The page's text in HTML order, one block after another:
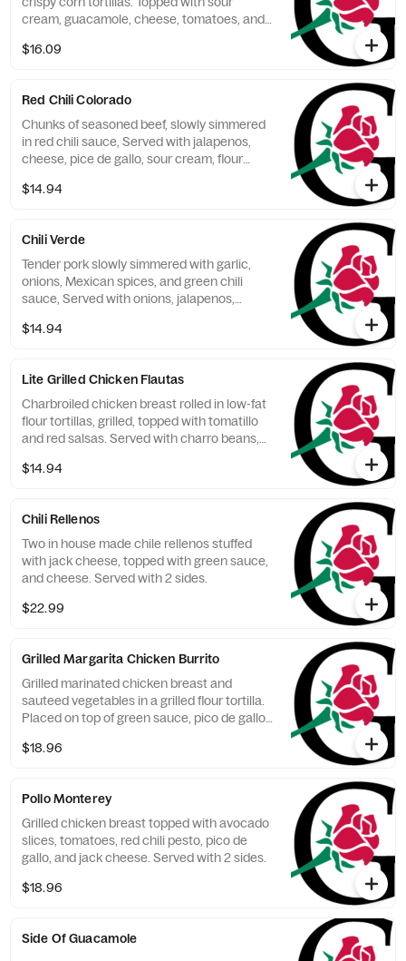
cream, guacamole, cheese, tomatoes, and
$16.09
Red Chili Colorado
Chunks of seasoned beef, slowly simmered
in red chili sauce, Served with jalapenos,
cheese, pice de gallo, sour cream, flour
$14.94
Chili Verde
Tender pork slowly simmered with garlic,
onions, Mexican spices, and green chili
sauce, Served with onions, jalapenos,
rice and refried beans.
$14.94
Lite Grilled Chicken Flautas
Charbroiled chicken breast rolled in low-fat
flour tortillas, grilled, topped with tomatillo
and red salsas. Served with charro beans,
$14.94
Chili Rellenos
Two in house made chile rellenos stuffed
with jack cheese, topped with green sauce,
and cheese. Served with 2 sides.
$22.99
Grilled Margarita Chicken Burrito
Grilled marinated chicken breast and
sauteed vegetables in a grilled flour tortilla.
Placed on top of green sauce, pico de gallo,
cheese, and 2 sides.
$18.96
Pollo Monterey
Grilled chicken breast topped with avocado
slices, tomatoes, red chili pesto, pico de
gallo, and jack cheese. Served with 2 sides.
$18.96
Side Of Guacamole